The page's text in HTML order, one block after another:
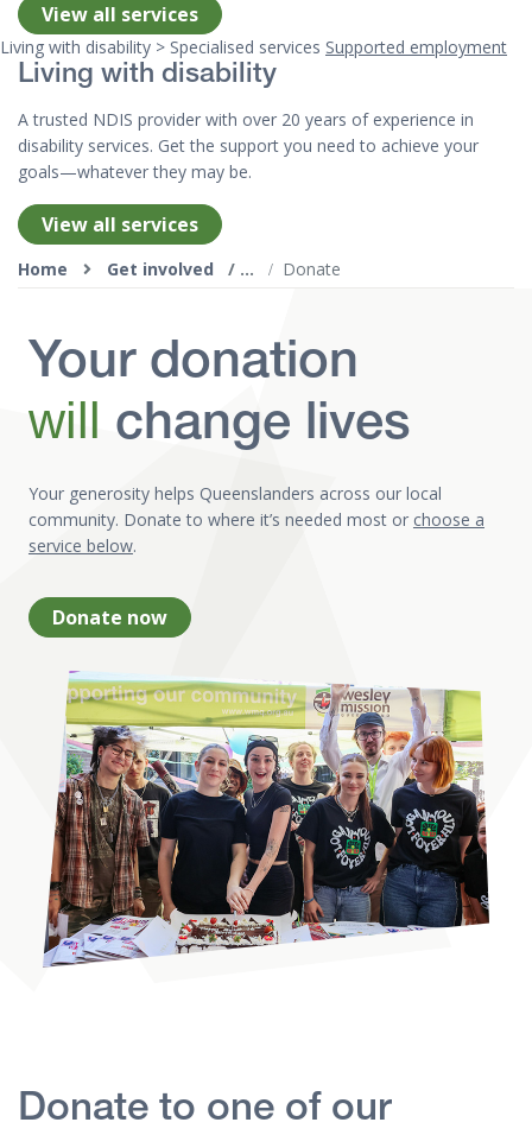
View all services
Living with disability > Specialised services Supported employment
Living with disability
A trusted NDIS provider with over 20 years of experience in
disability services. Get the support you need to achieve your
goals—whatever they may be.
View all services
Home Get involved Donate
Your donation
will change lives
Your generosity helps Queenslanders across our local
community. Donate to where it’s needed most or choose a
service below.
Donate now
Donate to one of our